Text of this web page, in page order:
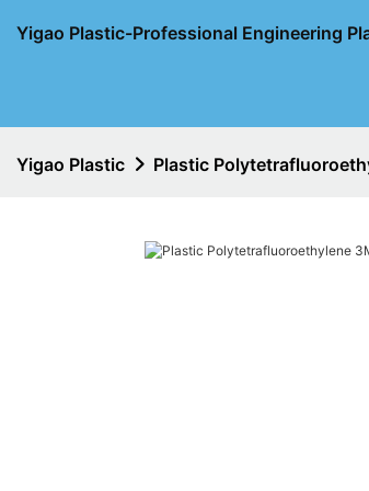
Yigao Plastic-Professional Engineering
Yigao Plastic Plastic